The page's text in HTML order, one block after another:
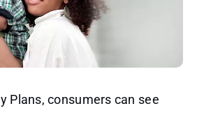
Plans, consumers can see